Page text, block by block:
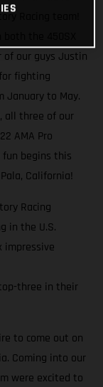
Racing team!
of our guys Justin
fighting
January to May.
all three of our
AMA Pro
fun begins this
California!
Racing
in the U.S.
impressive
three in their
to come out on
Coming into our
were excited to